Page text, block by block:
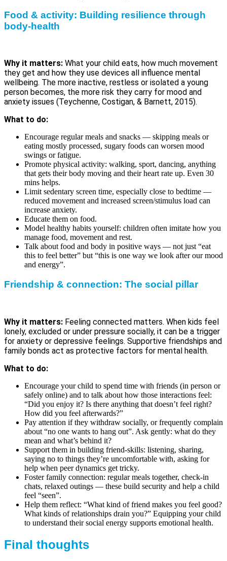
Food & activity: Building resilience through
body-health
Why it matters: What your child eats, how much movement
they get and how they use devices all influence mental
wellbeing. The more inactive, restless or isolated a young
person becomes, the more risk they carry for mood and
anxiety issues (Teychenne, Costigan, & Barnett, 2015).
What to do:
Encourage regular meals and snacks — skipping meals or
eating mostly processed, sugary foods can worsen mood
swings or fatigue.
Promote physical activity: walking, sport, dancing, anything
that gets their body moving and their heart rate up. Even 30
mins helps.
Limit sedentary screen time, especially close to bedtime —
reduced movement and increased screen/stimulus load can
increase anxiety.
Educate them on food.
Model healthy habits yourself: children often imitate how you
manage food, movement and rest.
Talk about food and body in positive ways — not just “eat
this to feel better” but “this is one way we look after our mood
and energy”.
Friendship & connection: The social pillar
Why it matters: Feeling connected matters. When kids feel
lonely, excluded or under pressure socially, it can be a trigger
for anxiety or depressive feelings. Supportive friendships and
family bonds act as protective factors for mental health.
What to do:
Encourage your child to spend time with friends (in person or
safely online) and to talk about how those interactions feel:
“Did you enjoy it? Is there anything that doesn’t feel right?
How did you feel afterwards?”
Pay attention if they withdraw socially, or frequently complain
about “no one wants to hang out”. Ask gently: what do they
mean and what’s behind it?
Support them in building friend-skills: listening, sharing,
saying no to things they’re uncomfortable with, asking for
help when peer dynamics get tricky.
Foster family connection: regular meals together, check-in
chats, relaxed outings — these build security and help a child
feel “seen”.
Help them reflect: “What kind of friend makes you feel good?
What kinds of relationships drain you?” Equipping your child
to understand their social energy supports emotional health.
Final thoughts